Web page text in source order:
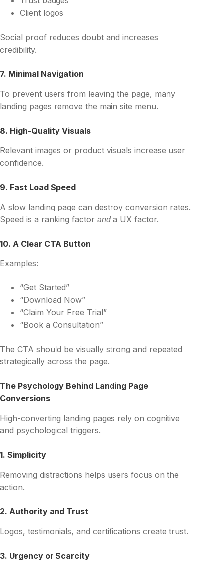
Client logos
Social proof reduces doubt and increases
credibility.
7. Minimal Navigation
To prevent users from leaving the page, many
landing pages remove the main site menu.
8. High-Quality Visuals
Relevant images or product visuals increase user
confidence.
9. Fast Load Speed
A slow landing page can destroy conversion rates.
Speed is a ranking factor anda UX factor.
10. A Clear CTA Button
Examples:
“Get Started”
“Download Now”
“Claim Your Free Trial”
“Book a Consultation”
The CTA should be visually strong and repeated
strategically across the page.
The Psychology Behind Landing Page
Conversions
High-converting landing pages rely on cognitive
and psychological triggers.
1. Simplicity
Removing distractions helps users focus on the
action.
2. Authority and Trust
Logos, testimonials, and certifications create trust.
3. Urgency or Scarcity